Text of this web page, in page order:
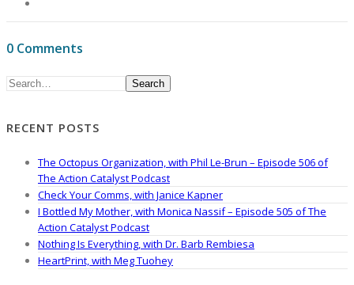
0 Comments
Search
RECENT POSTS
The Octopus Organization, with Phil Le-Brun – Episode 506 of
The Action Catalyst Podcast
Check Your Comms, with Janice Kapner
I Bottled My Mother, with Monica Nassif – Episode 505 of The
Action Catalyst Podcast
Nothing Is Everything, with Dr. Barb Rembiesa
HeartPrint, with Meg Tuohey